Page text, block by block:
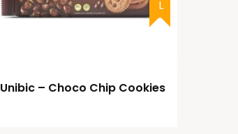
Unibic – Choco Chip Cookies